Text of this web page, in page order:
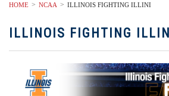
HOME NCAA ILLINOIS FIGHTING ILLINI
ILLINOIS FIGHTING ILLINI